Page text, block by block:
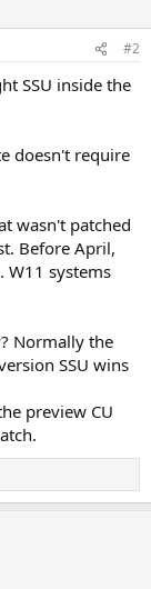
#2
SSU inside the
doesn't require
wasn't patched
Before April,
W11 systems
Normally the
SSU wins
preview CU